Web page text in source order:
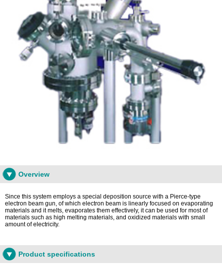
Overview
Since this system employs a special deposition source with a Pierce-type
electron beam gun, of which electron beam is linearly focused on evaporating
materials and it melts, evaporates them effectively, it can be used for most of
materials such as high melting materials, and oxidized materials with small
amount of electricity.
Product specifications